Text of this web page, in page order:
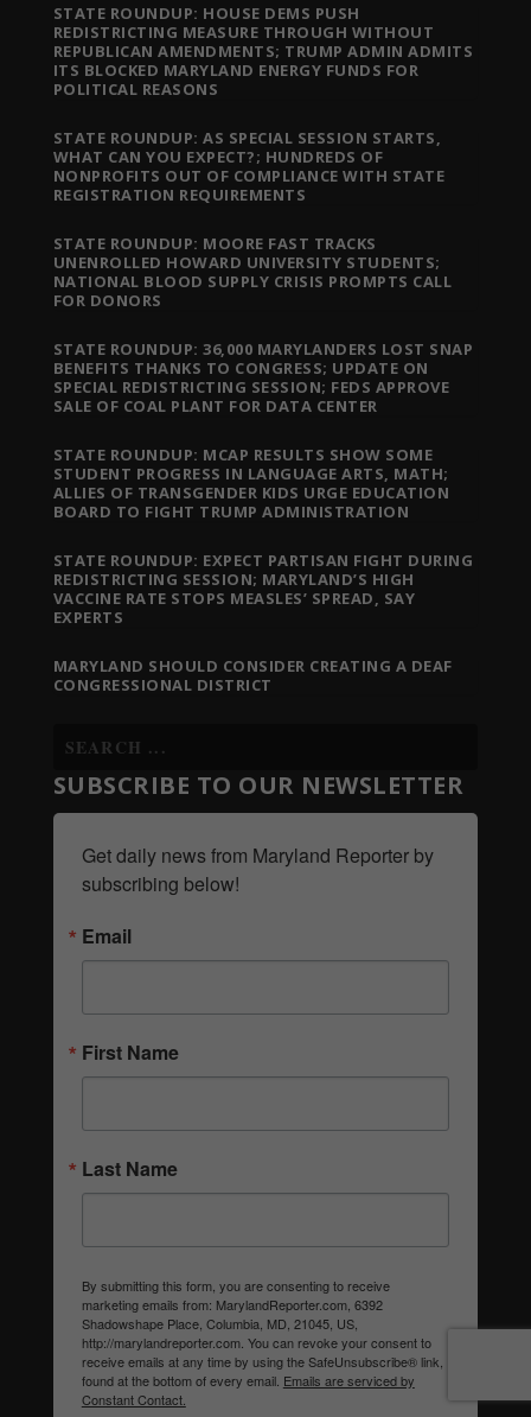
STATE ROUNDUP: HOUSE DEMS PUSH
REDISTRICTING MEASURE THROUGH WITHOUT
REPUBLICAN AMENDMENTS; TRUMP ADMIN ADMITS
ITS BLOCKED MARYLAND ENERGY FUNDS FOR
POLITICAL REASONS
STATE ROUNDUP: AS SPECIAL SESSION STARTS,
WHAT CAN YOU EXPECT?; HUNDREDS OF
NONPROFITS OUT OF COMPLIANCE WITH STATE
REGISTRATION REQUIREMENTS
STATE ROUNDUP: MOORE FAST TRACKS
UNENROLLED HOWARD UNIVERSITY STUDENTS;
NATIONAL BLOOD SUPPLY CRISIS PROMPTS CALL
FOR DONORS
STATE ROUNDUP: 36,000 MARYLANDERS LOST SNAP
BENEFITS THANKS TO CONGRESS; UPDATE ON
SPECIAL REDISTRICTING SESSION; FEDS APPROVE
SALE OF COAL PLANT FOR DATA CENTER
STATE ROUNDUP: MCAP RESULTS SHOW SOME
STUDENT PROGRESS IN LANGUAGE ARTS, MATH;
ALLIES OF TRANSGENDER KIDS URGE EDUCATION
BOARD TO FIGHT TRUMP ADMINISTRATION
STATE ROUNDUP: EXPECT PARTISAN FIGHT DURING
REDISTRICTING SESSION; MARYLAND’S HIGH
VACCINE RATE STOPS MEASLES’ SPREAD, SAY
EXPERTS
MARYLAND SHOULD CONSIDER CREATING A DEAF
CONGRESSIONAL DISTRICT
SUBSCRIBE TO OUR NEWSLETTER
Get daily news from Maryland Reporter by
subscribing below!
Email
First Name
Last Name
By submitting this form, you are consenting to receive
marketing emails from: MarylandReporter.com, 6392
Shadowshape Place, Columbia, MD, 21045, US,
http://marylandreporter.com. You can revoke your consent to
receive emails at any time by using the SafeUnsubscribe® link,
found at the bottom of every email. Emails are serviced by
Constant Contact.